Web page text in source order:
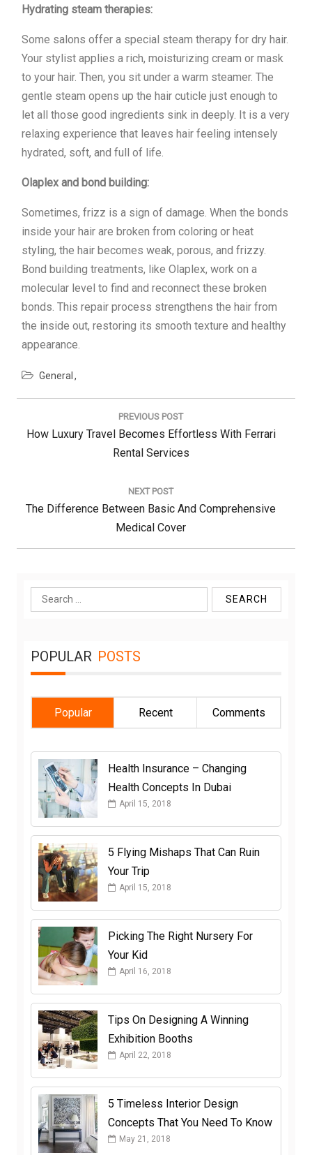
Hydrating steam therapies:
Some salons offer a special steam therapy for dry hair.
Your stylist applies a rich, moisturizing cream or mask
to your hair. Then, you sit under a warm steamer. The
gentle steam opens up the hair cuticle just enough to
let all those good ingredients sink in deeply. It is a very
relaxing experience that leaves hair feeling intensely
hydrated, soft, and full of life.
Olaplex and bond building:
Sometimes, frizz is a sign of damage. When the bonds
inside your hair are broken from coloring or heat
styling, the hair becomes weak, porous, and frizzy.
Bond building treatments, like Olaplex, work on a
molecular level to find and reconnect these broken
bonds. This repair process strengthens the hair from
the inside out, restoring its smooth texture and healthy
appearance.
General
PREVIOUS POST
Previous
How Luxury Travel Becomes Effortless With Ferrari
Rental Services
NEXT POST
Next
The Difference Between Basic And Comprehensive
Medical Cover
Search
for:
POPULAR POSTS
Popular Recent Comments
Health Insurance – Changing
Health Concepts In Dubai
April 15, 2018
5 Flying Mishaps That Can Ruin
Your Trip
April 15, 2018
Picking The Right Nursery For
Your Kid
April 16, 2018
Tips On Designing A Winning
Exhibition Booths
April 22, 2018
5 Timeless Interior Design
Concepts That You Need To Know
May 21, 2018